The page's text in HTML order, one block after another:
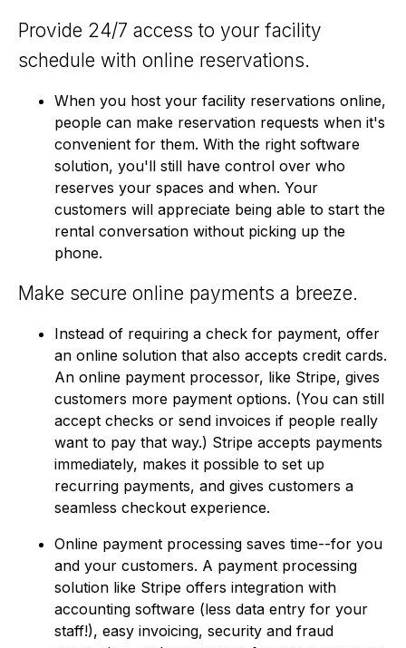
Provide 24/7 access to your facility
schedule with online reservations.
When you host your facility reservations online,
people can make reservation requests when it's
convenient for them. With the right software
solution, you'll still have control over who
reserves your spaces and when. Your
customers will appreciate being able to start the
rental conversation without picking up the
phone.
Make secure online payments a breeze.
Instead of requiring a check for payment, offer
an online solution that also accepts credit cards.
An online payment processor, like Stripe, gives
customers more payment options. (You can still
accept checks or send invoices if people really
want to pay that way.) Stripe accepts payments
immediately, makes it possible to set up
recurring payments, and gives customers a
seamless checkout experience.
Online payment processing saves time--for you
and your customers. A payment processing
solution like Stripe offers integration with
accounting software (less data entry for your
staff!), easy invoicing, security and fraud